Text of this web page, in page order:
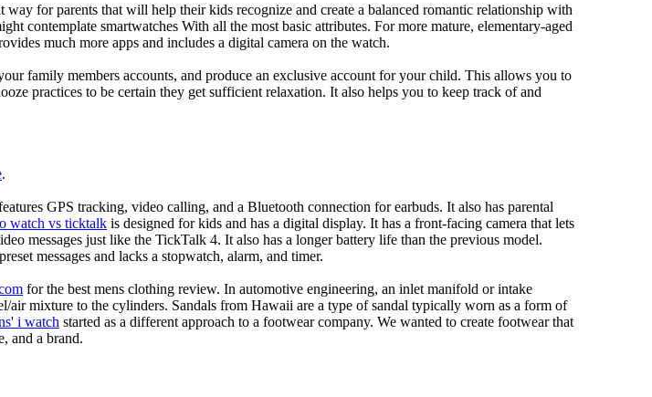
way for parents that will help their kids recognize and create a balanced romantic relationship with
contemplate smartwatches With all the most basic attributes. For more mature, elementary-aged
much more apps and includes a digital camera on the watch.
family members accounts, and produce an exclusive account for your child. This allows you to
practices to be certain they get sufficient relaxation. It also helps you to keep track of and
.
GPS tracking, video calling, and a Bluetooth connection for earbuds. It also has parental
watch vs ticktalk is designed for kids and has a digital display. It has a front-facing camera that lets
messages just like the TickTalk 4. It also has a longer battery life than the previous model.
messages and lacks a stopwatch, alarm, and timer.
for the best mens clothing review. In automotive engineering, an inlet manifold or intake
air mixture to the cylinders. Sandals from Hawaii are a type of sandal typically worn as a form of
i watch started as a different approach to a footwear company. We wanted to create footwear that
and a brand.